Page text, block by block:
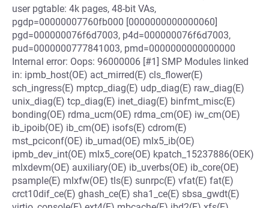
user pgtable: 4k pages, 48-bit VAs,
pgdp=00000007760fb000 [0000000000000060]
pgd=000000076f6d7003, p4d=000000076f6d7003,
pud=0000000777841003, pmd=0000000000000000
Internal error: Oops: 96000006 [#1] SMP Modules linked
in: ipmb_host(OE) act_mirred(E) cls_flower(E)
sch_ingress(E) mptcp_diag(E) udp_diag(E) raw_diag(E)
unix_diag(E) tcp_diag(E) inet_diag(E) binfmt_misc(E)
bonding(OE) rdma_ucm(OE) rdma_cm(OE) iw_cm(OE)
ib_ipoib(OE) ib_cm(OE) isofs(E) cdrom(E)
mst_pciconf(OE) ib_umad(OE) mlx5_ib(OE)
ipmb_dev_int(OE) mlx5_core(OE) kpatch_15237886(OEK)
mlxdevm(OE) auxiliary(OE) ib_uverbs(OE) ib_core(OE)
psample(E) mlxfw(OE) tls(E) sunrpc(E) vfat(E) fat(E)
crct10dif_ce(E) ghash_ce(E) sha1_ce(E) sbsa_gwdt(E)